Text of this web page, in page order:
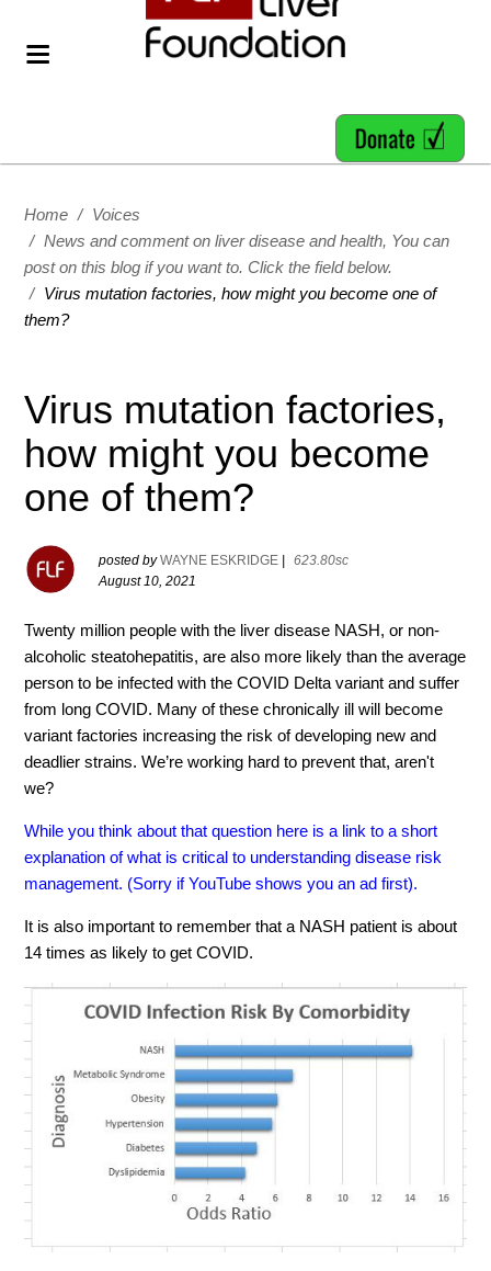
Home / Voices
/ News and comment on liver disease and health, You can
post on this blog if you want to. Click the field below.
/ Virus mutation factories, how might you become one of
them?
Virus mutation factories,
how might you become
one of them?
posted byWAYNE ESKRIDGE
623.80sc
August 10, 2021
Twenty million people with the liver disease NASH, or non-
alcoholic steatohepatitis, are also more likely than the average
person to be infected with the COVID Delta variant and suffer
from long COVID. Many of these chronically ill will become
variant factories increasing the risk of developing new and
deadlier strains. We’re working hard to prevent that, aren't
we?
While you think about that question here is a link to a short
explanation of what is critical to understanding disease risk
management. (Sorry if YouTube shows you an ad first).
It is also important to remember that a NASH patient is about
14 times as likely to get COVID.